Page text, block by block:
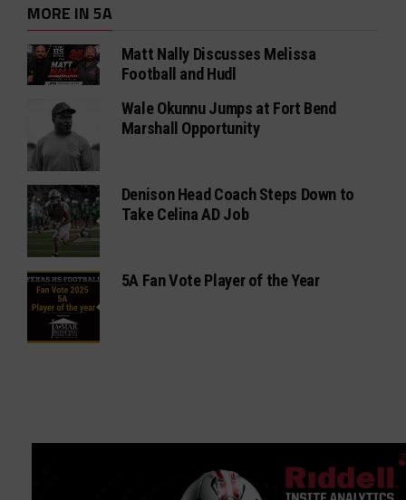
MORE IN 5A
Matt Nally Discusses Melissa
Football and Hudl
Wale Okunnu Jumps at Fort Bend
Marshall Opportunity
Denison Head Coach Steps Down to
Take Celina AD Job
5A Fan Vote Player of the Year